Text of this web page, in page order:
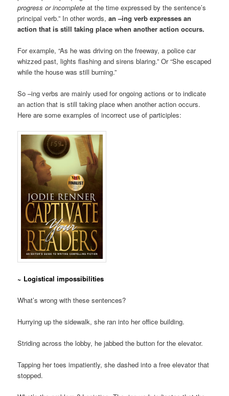
progress or incomplete at the time expressed by the sentence’s
principal verb.” In other words,an –ing verb expresses an
action that is still taking place when another action occurs.
For example, “As he was driving on the freeway, a police car
whizzed past, lights flashing and sirens blaring.” Or “She escaped
while the house was still burning.”
So –ing verbs are mainly used for ongoing actions or to indicate
an action that is still taking place when another action occurs.
Here are some examples of incorrect use of participles:
~ Logistical impossibilities
What’s wrong with these sentences?
Hurrying up the sidewalk, she ran into her office building.
Striding across the lobby, he jabbed the button for the elevator.
Tapping her toes impatiently, she dashed into a free elevator that
stopped.